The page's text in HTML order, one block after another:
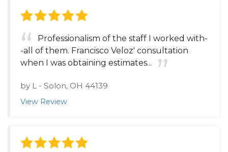
Professionalism of the staff I worked with-
-all of them. Francisco Veloz' consultation
when I was obtaining estimates...
by L - Solon, OH 44139
View Review